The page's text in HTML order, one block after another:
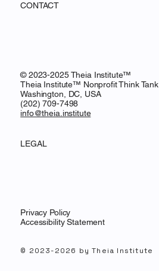
CONTACT
© 2023-2025 Theia Institute™
Theia Institute™ Nonprofit Think Tank
Washington, DC, USA
‪(202) 709-7498‬
info@theia.institute
LEGAL
Privacy Policy
Accessibility Statement
© 2023-2026 by Theia Institute